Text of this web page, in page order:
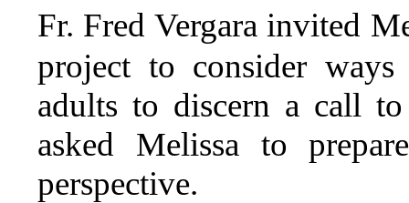
Fr. Fred Vergara invited
project to consider
adults to discern a call
asked Melissa to
perspective.